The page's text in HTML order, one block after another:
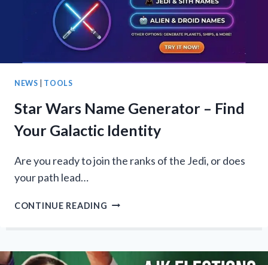
VIOLATED?
NEWS TOOLS
Star Wars Name Generator – Find
Your Galactic Identity
Are you ready to join the ranks of the Jedi, or does
your path lead…
CONTINUE READING STAR
–